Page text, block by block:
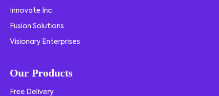
Innovate Inc.
Fusion Solutions
Visionary Enterprises
Our Products
Free Delivery